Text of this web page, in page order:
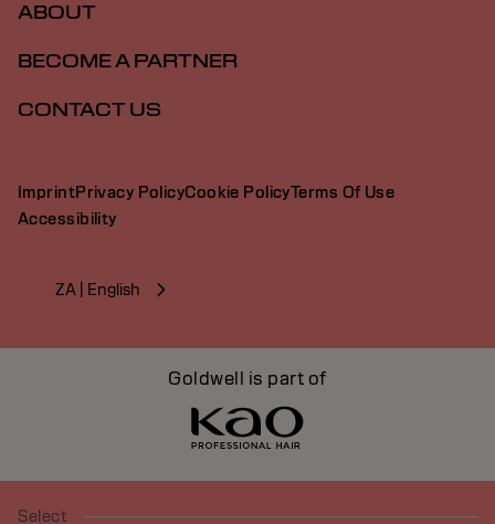
ABOUT
BECOME A PARTNER
CONTACT US
ImprintPrivacy PolicyCookie PolicyTerms Of Use
Accessibility
ZA | English
Goldwell is part of
Select